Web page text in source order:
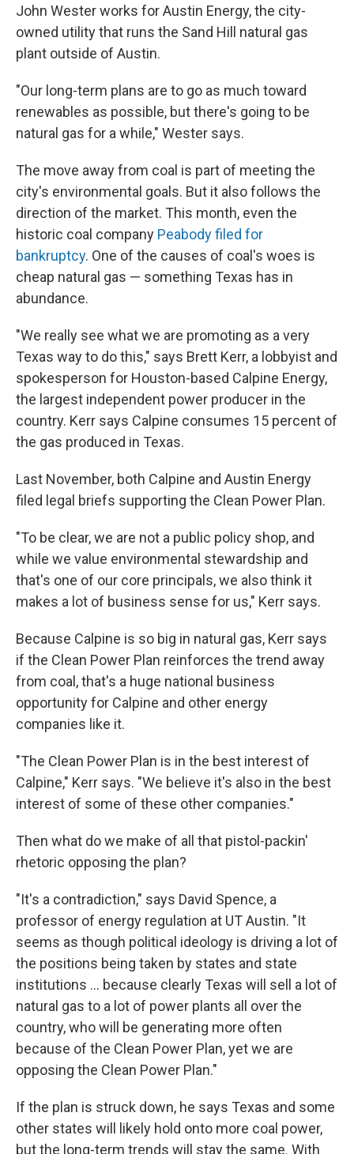
John Wester works for Austin Energy, the city-
owned utility that runs the Sand Hill natural gas
plant outside of Austin.
"Our long-term plans are to go as much toward
renewables as possible, but there's going to be
natural gas for a while," Wester says.
The move away from coal is part of meeting the
city's environmental goals. But it also follows the
direction of the market. This month, even the
historic coal company Peabody filed for
bankruptcy. One of the causes of coal's woes is
cheap natural gas — something Texas has in
abundance.
"We really see what we are promoting as a very
Texas way to do this," says Brett Kerr, a lobbyist and
spokesperson for Houston-based Calpine Energy,
the largest independent power producer in the
country. Kerr says Calpine consumes 15 percent of
the gas produced in Texas.
Last November, both Calpine and Austin Energy
filed legal briefs supporting the Clean Power Plan.
"To be clear, we are not a public policy shop, and
while we value environmental stewardship and
that's one of our core principals, we also think it
makes a lot of business sense for us," Kerr says.
Because Calpine is so big in natural gas, Kerr says
if the Clean Power Plan reinforces the trend away
from coal, that's a huge national business
opportunity for Calpine and other energy
companies like it.
"The Clean Power Plan is in the best interest of
Calpine," Kerr says. "We believe it's also in the best
interest of some of these other companies."
Then what do we make of all that pistol-packin'
rhetoric opposing the plan?
"It's a contradiction," says David Spence, a
professor of energy regulation at UT Austin. "It
seems as though political ideology is driving a lot of
the positions being taken by states and state
institutions ... because clearly Texas will sell a lot of
natural gas to a lot of power plants all over the
country, who will be generating more often
because of the Clean Power Plan, yet we are
opposing the Clean Power Plan."
If the plan is struck down, he says Texas and some
other states will likely hold onto more coal power,
but the long-term trends will stay the same. With